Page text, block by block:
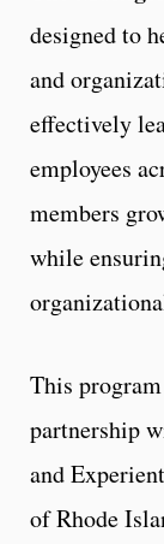
designed to
and
effectively
employees
members
while
This
partnership
and
of Rhode